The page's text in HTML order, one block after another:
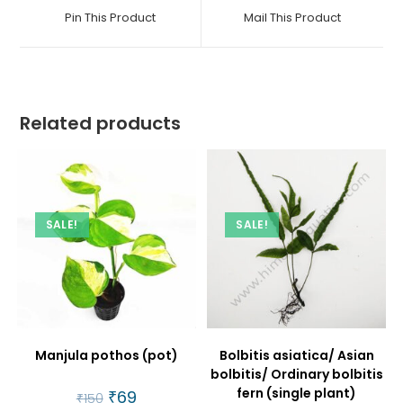
new
Pin This Product
new
Mail This Product
Related products
SALE!
Manjula pothos (pot)
₹150 Original
₹69Current
SALE!
Bolbitis asiatica/ Asian
bolbitis/ Ordinary bolbitis
fern (single plant)